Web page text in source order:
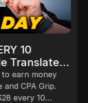
10
Translate!
| Make
earn money
CPA Grip.
every 10